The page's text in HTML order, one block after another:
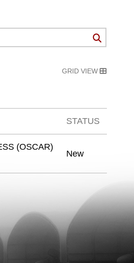
GRID VIEW
STATUS
(OSCAR)
New